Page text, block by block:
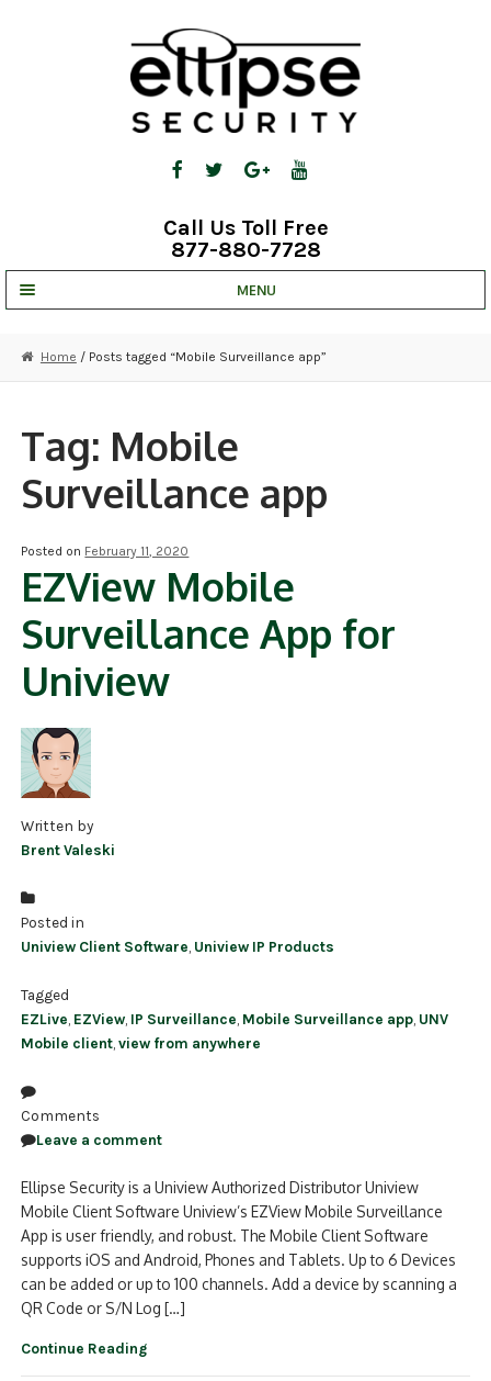
Call Us Toll Free
877-880-7728
MENU
STRATA CLOUD
COMPLETE SYSTEMS
SECURITY CAMERAS
RECORDING
ALARM PRODUCTS
ACCESSORIES
CLEARANCE
Home / Posts tagged “Mobile Surveillance app”
Tag: Mobile
Surveillance app
Posted on February 11, 2020
EZView Mobile
Surveillance App for
Uniview
Written by
Brent Valeski
Posted in
Uniview Client Software Uniview IP Products
Tagged
EZLive EZView IP Surveillance Mobile Surveillance app UNV
Mobile client ,view from anywhere
Comments
Leave a comment
Ellipse Security is a Uniview Authorized Distributor Uniview
Mobile Client Software Uniview’s EZView Mobile Surveillance
App is user friendly, and robust. The Mobile Client Software
supports iOS and Android, Phones and Tablets. Up to 6 Devices
can be added or up to 100 channels. Add a device by scanning a
QR Code or S/N Log […]
Continue Reading